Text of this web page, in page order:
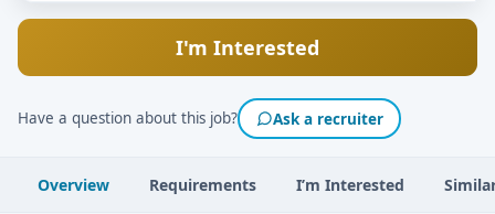
I'm Interested
Have a question about this job? Ask a recruiter
Overview Requirements I’m Interested